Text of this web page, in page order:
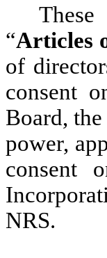
“Articles
of
consent
Board,
power,
consent
NRS.